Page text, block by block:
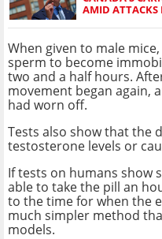
AMID ATTACKS
When given to male
sperm to become
two and a half hours.
movement began again,
had worn off.
Tests also show that the
testosterone levels or
If tests on humans show
able to take the pill an
to the time for when the
much simpler method
models.